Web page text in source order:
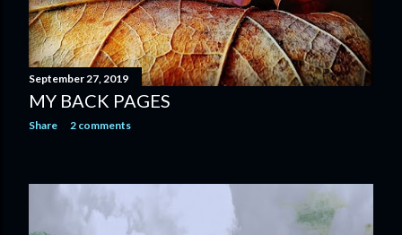
September 27, 2019
MY BACK PAGES
Share 2 comments